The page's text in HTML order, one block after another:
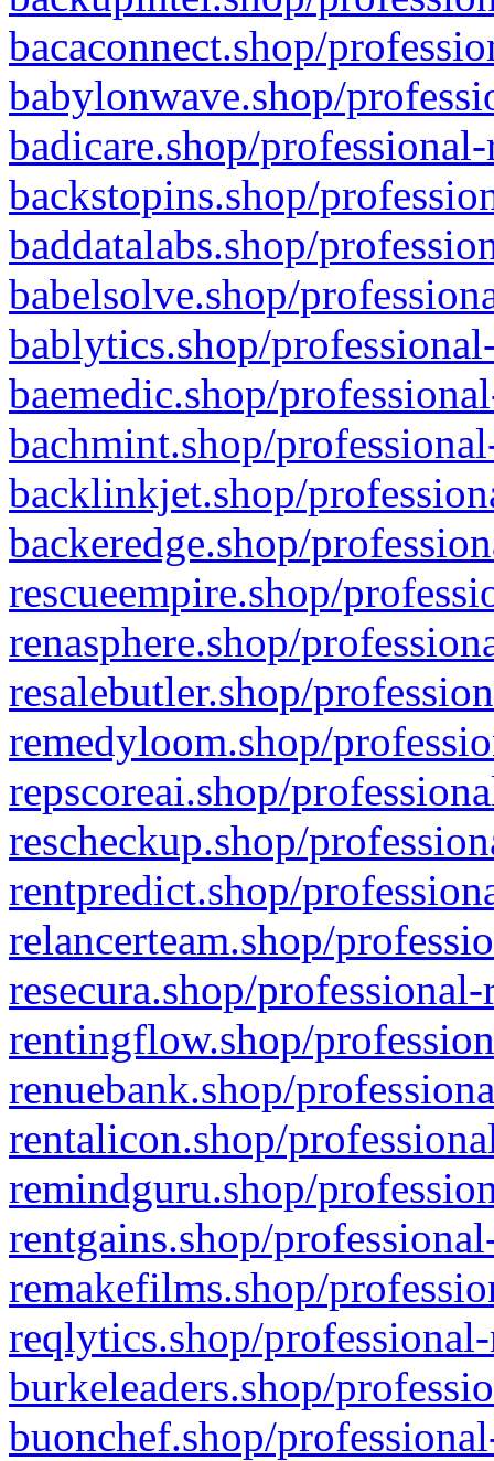
bacaconnect.shop/
babylonwave.shop/
badicare.shop/
backstopins.shop/
baddatalabs.shop/
babelsolve.shop/
bablytics.shop/
baemedic.shop/
bachmint.shop/
backlinkjet.shop/
backeredge.shop/
rescueempire.shop/
renasphere.shop/
resalebutler.shop/
remedyloom.shop/
repscoreai.shop/
rescheckup.shop/
rentpredict.shop/
relancerteam.shop/
resecura.shop/
rentingflow.shop/
renuebank.shop/
rentalicon.shop/
remindguru.shop/
rentgains.shop/
remakefilms.shop/
reqlytics.shop/
burkeleaders.shop/
buonchef.shop/